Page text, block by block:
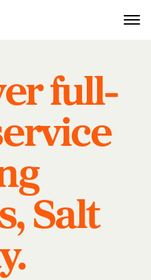
full-
Salt